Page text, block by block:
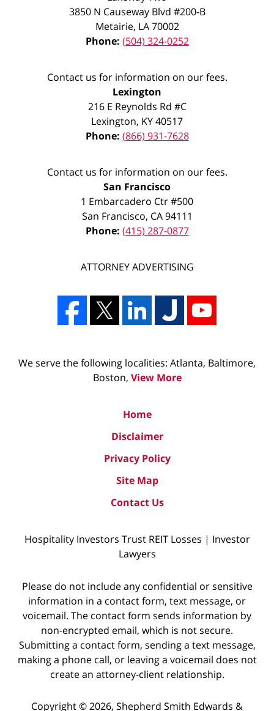
3850 N Causeway Blvd #200-B
Metairie, LA 70002
Phone: (504) 324-0252
Contact us for information on our fees.
Lexington
216 E Reynolds Rd #C
Lexington, KY40517
Phone: (866) 931-7628
Contact us for information on our fees.
San Francisco
1 Embarcadero Ctr #500
San Francisco, CA 94111
Phone: (415) 287-0877
ATTORNEY ADVERTISING
We serve the following localities: Atlanta, Baltimore,
Boston, View More
Home
Disclaimer
Privacy Policy
Site Map
Contact Us
Hospitality Investors Trust REIT Losses | Investor
Lawyers
Please do not include any confidential or sensitive
information in a contact form, text message, or
voicemail. The contact form sends information by
non-encrypted email, which is not secure.
Submitting a contact form, sending a text message,
making a phone call, or leaving a voicemail does not
create an attorney-client relationship.
Copyright © 2026, Shepherd Smith Edwards &